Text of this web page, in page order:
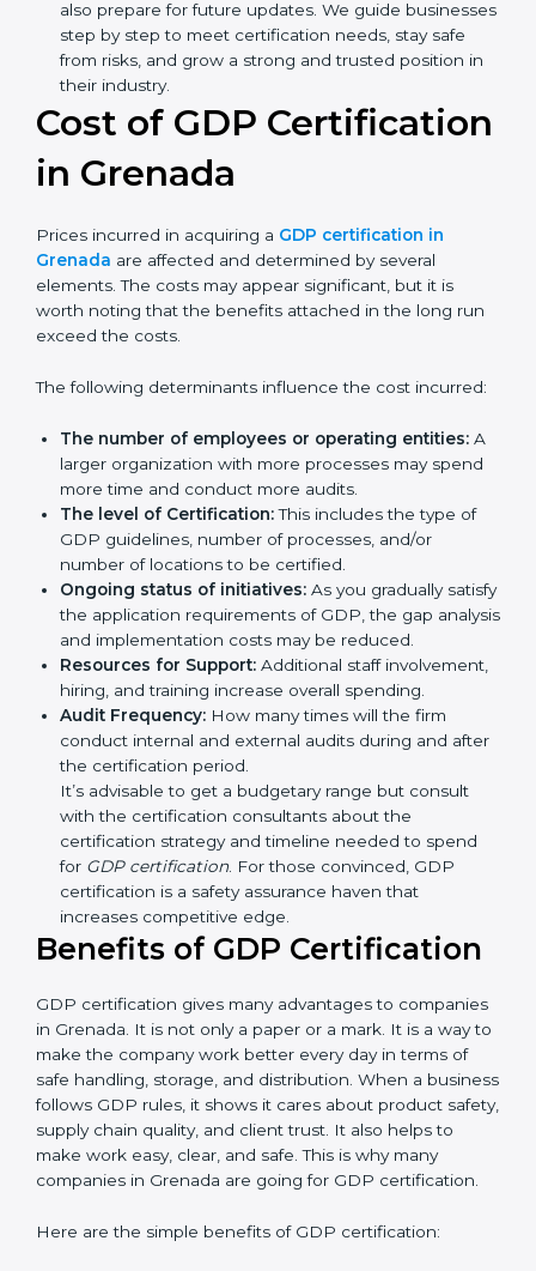
Today, many companies in Grenada still take GDP
certification under the 2013 guidelines. This version
is trusted across the world and used by many
industries. Certmaxx helps companies follow this
version and also prepare for future updates. We
guide businesses step by step to meet certification
needs, stay safe from risks, and grow a strong and
trusted position in their industry.
Cost of GDP
Certification in Grenada
Prices incurred in acquiring a
elements. The costs may appear significant, but it is
run exceed the costs.
The following determinants influence the cost
incurred:
The number of employees or operating entities:
A larger organization with more processes may
spend more time and conduct more audits.
The level of Certification: This includes the type of
GDP guidelines, number of processes, and/or
number of locations to be certified.
Ongoing status of initiatives:As you gradually
satisfy the application requirements of GDP, the
gap analysis and implementation costs may be
reduced.
Resources for Support:Additional staff
involvement, hiring, and training increase overall
spending.
Audit Frequency:How many times will the firm
conduct internal and external audits during and
after the certification period.
with the certification consultants about the
certification strategy and timeline needed to spend
for
GDP certification. For those convinced, GDP
certification is a safety assurance haven that
increases competitive edge.
Benefits of GDP Certification
GDP certification gives many advantages to
It is a way to make the company work better every